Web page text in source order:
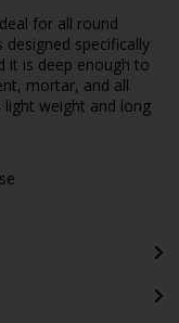
for all round
designed specifically
it is deep enough to
mortar, and all
light weight and long